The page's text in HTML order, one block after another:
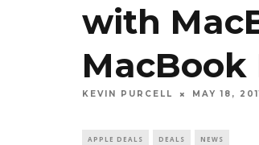
with
MacBook
KEVIN PURCELL MAY 18, 2011
APPLE DEALS DEALS NEWS